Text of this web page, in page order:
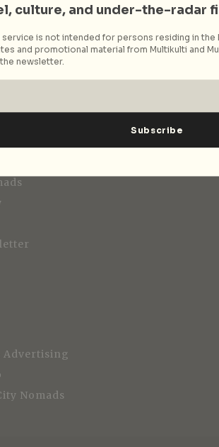
Partner
Advertising
Nomads
culture, and under-the-radar
is not intended for persons residing in the
and promotional material from Multikulti and
newsletter.